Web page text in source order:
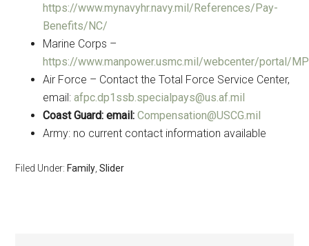
https://www.mynavyhr.navy.mil/References/Pay-
Benefits/NC/
Marine Corps –
https://www.manpower.usmc.mil/webcenter/portal/
Air Force – Contact the Total Force Service Center,
email:afpc.dp1ssb.specialpays@us.af.mil
Coast Guard: email:Compensation@USCG.mil
Army: no current contact information available
Filed Under: Family ,Slider